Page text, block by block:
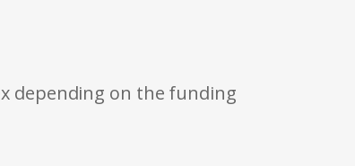
depending on the funding